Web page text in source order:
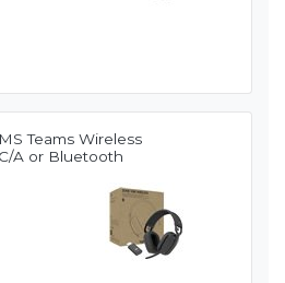
Teams Wireless
A or Bluetooth